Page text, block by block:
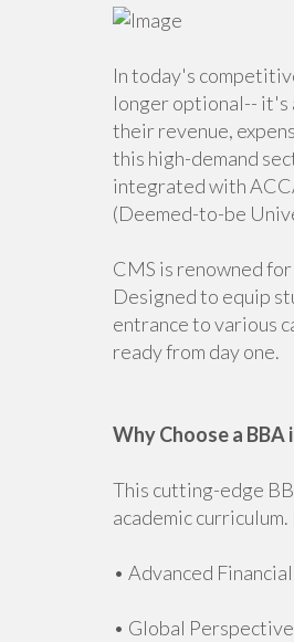
In today's
longer optional-- it's
their revenue,
this high-demand
integrated with
(Deemed-to-be
CMS is renowned
Designed to equip
entrance to various
ready from day one.
Why Choose a
This cutting-edge
academic
• Advanced
• Global